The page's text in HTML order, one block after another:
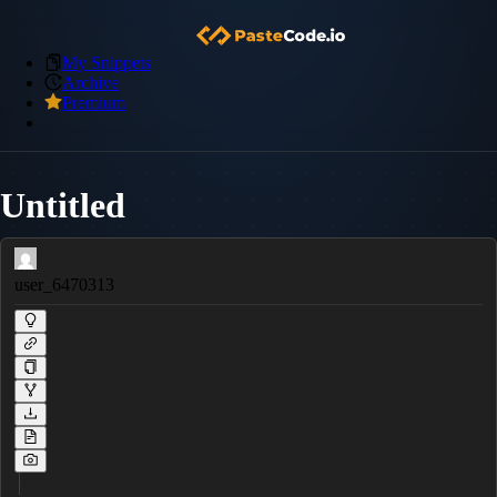
My Snippets
Archive
Premium
Untitled
user_6470313